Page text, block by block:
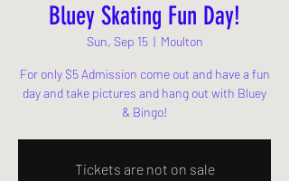
Bluey Skating Fun Day!
Sun, Sep 15
  |
Moulton
For only $5 Admission come out and have a fun
day and take pictures and hang out with Bluey
& Bingo!
Tickets are not on sale